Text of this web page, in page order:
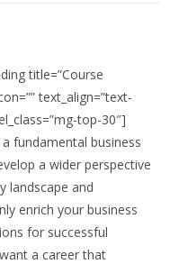
title=”Course
text_align=”text-
top-30″]
fundamental business
a wider perspective
landscape and
enrich your business
for successful
a career that